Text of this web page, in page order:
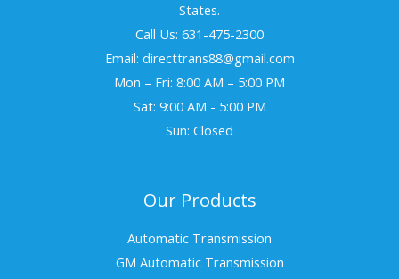
States.
Call Us: 631-475-2300
Email: directtrans88@gmail.com
Mon – Fri: 8:00 AM – 5:00 PM
Sat: 9:00 AM - 5:00 PM
Sun: Closed
Our Products
Automatic Transmission
GM Automatic Transmission